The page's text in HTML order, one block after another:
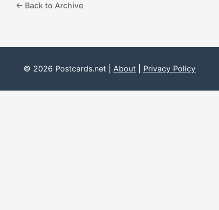
← Back to Archive
© 2026 Postcards.net | About Privacy Policy